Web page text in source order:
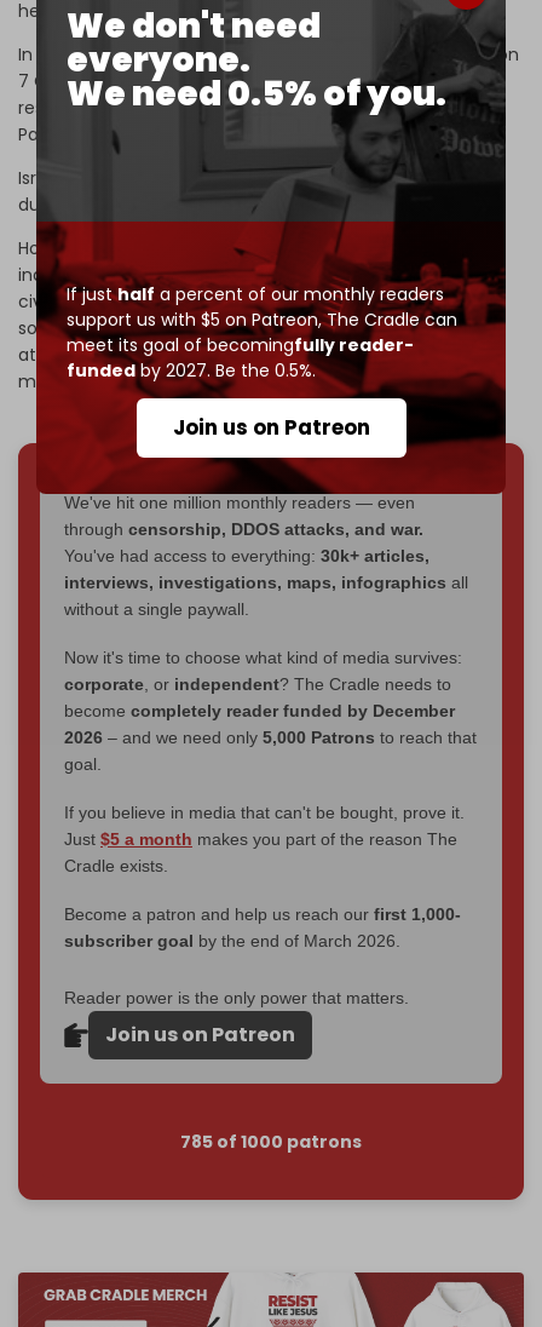
We don't need
everyone.
We need 0.5% of you.
If justhalf a percent of our monthly readers
support us with $5 on Patreon,The Cradle can
meet its goal of becomingfully reader-
fundedby 2027. Be the 0.5%.
Join us on Patreon
help him.
In addition to Nir Oz, Hamas attacked other settlements on
7 October, including Be’eri and Kfar Aza, killing some
residents and taking others captive to exchange for
Palestinians imprisoned by Israel.
Israel claimed Hamas killed 1,400 Israelis, mostly civilians,
during the attacks.
However, there are a growing number of
indicate the Israeli military was also responsible for Israeli
civilian and military deaths. The Israeli military itself killed
some of the captives using airstrikes and gunfire while
attempting to kill Hamas fighters. It remains unclear how
many of the 1,400 dead were killed by each side.
We've hit one million monthly readers — even
through censorship, DDOS attacks, and war.
You've had access to everything: 30k+ articles,
interviews, investigations, maps, infographics all
without a single paywall.
Now it's time to choose what kind of media survives:
corporate , or independent? The Cradle needs to
become completely reader funded by December
2026 – and we need only 5,000 Patrons to reach that
goal.
If you believe in media that can't be bought, prove it.
Just $5 a month makes you part of the reason The
Cradle exists.
Become a patron and help us reach our first 1,000-
subscriber goal by the end of March 2026.
Reader power is the only power that matters.
Join us on Patreon
785 of 1000 patrons